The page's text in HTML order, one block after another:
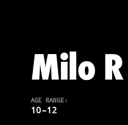
Milo R
AGE RANGE:
10–12